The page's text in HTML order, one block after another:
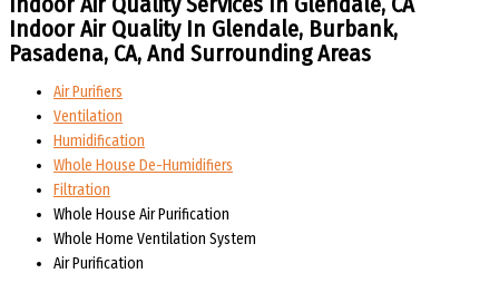
Indoor Air Quality In Glendale, Burbank,
Pasadena, CA, And Surrounding Areas​​
Air Purifiers
Ventilation
Humidification
Whole House De-Humidifiers
Filtration
Whole House Air Purification
Whole Home Ventilation System
Air Purification